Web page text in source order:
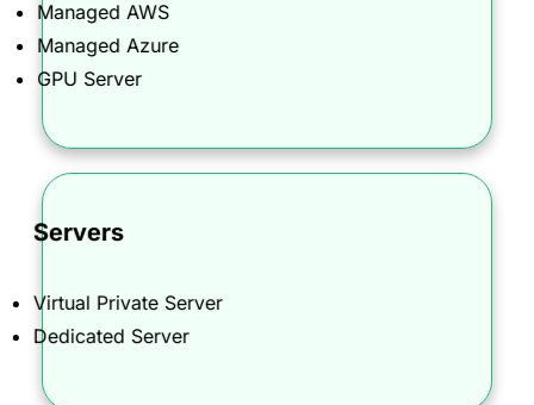
Managed AWS
Managed Azure
GPU Server
with our AWS and Azure managed services,
ensuring peak performance, security, and cost-
Servers
Virtual Private Server
Dedicated Server
Corporate Domain Management services.